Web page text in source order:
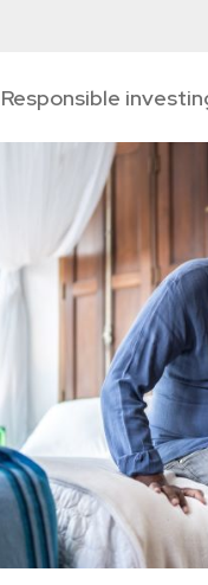
Responsible